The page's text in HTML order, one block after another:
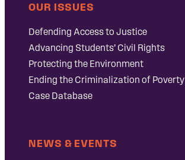
OUR ISSUES
Defending Access to Justice
Advancing Students’ Civil Rights
Protecting the Environment
Ending the Criminalization of Poverty
Case Database
NEWS & EVENTS